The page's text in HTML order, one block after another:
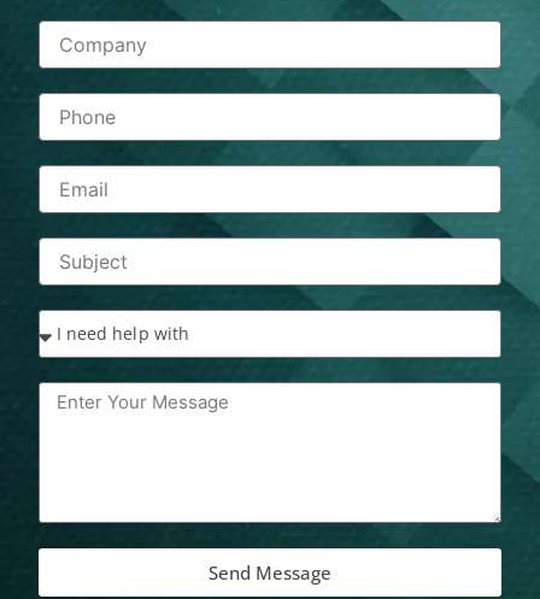
Send Message